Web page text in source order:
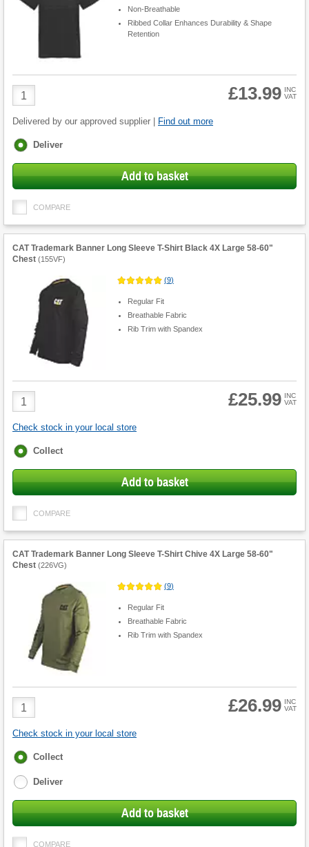
Non-Breathable
Ribbed Collar Enhances Durability & Shape
Retention
Product
Quantity
£13.99 INC
VAT
Delivered by our approved supplier | Find out more
Fulfilment
Deliver
Add to basket
COMPARE
CAT Trademark Banner Long Sleeve T-Shirt Black 4X Large 58-60"
Chest (155VF)
(9)
Regular Fit
Breathable Fabric
Rib Trim with Spandex
Product
Quantity
£25.99 INC
VAT
Check stock in your local store
Fulfilment
Collect
Add to basket
COMPARE
CAT Trademark Banner Long Sleeve T-Shirt Chive 4X Large 58-60"
Chest (226VG)
(9)
Regular Fit
Breathable Fabric
Rib Trim with Spandex
Product
Quantity
£26.99 INC
VAT
Check stock in your local store
Fulfilment
Collect
Deliver
Add to basket
COMPARE